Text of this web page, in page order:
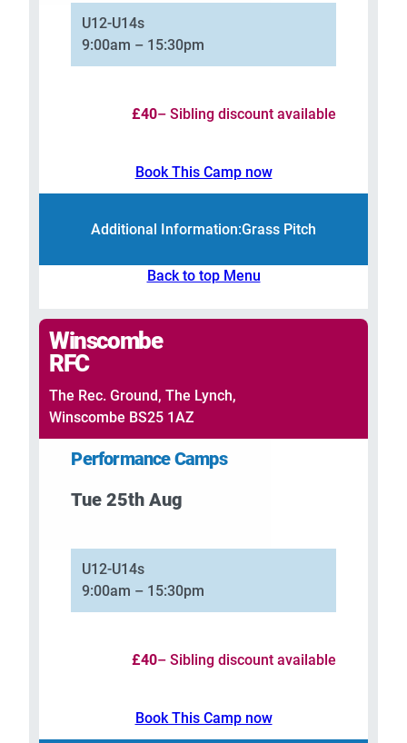
U12-U14s
9:00am – 15:30pm
£40– Sibling discount available
Book This Camp now
Additional Information:Grass Pitch
Back to top Menu
Winscombe
RFC
The Rec. Ground, The Lynch,
Winscombe BS25 1AZ
Performance Camps
Tue 25th Aug
U12-U14s
9:00am – 15:30pm
£40– Sibling discount available
Book This Camp now